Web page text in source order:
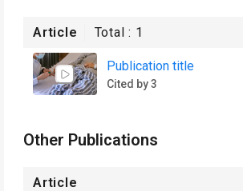
Article Total : 1
Publication title
Cited by 3
Other Publications
Article